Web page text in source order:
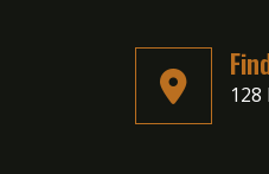
128